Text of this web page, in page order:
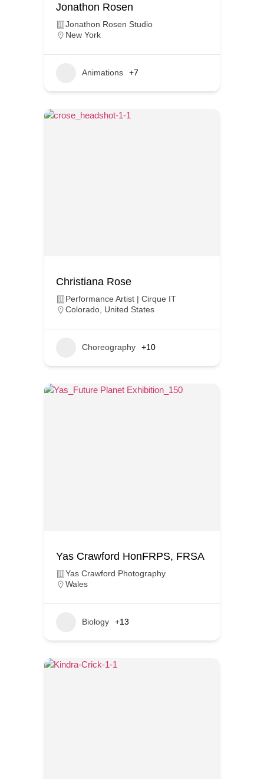
Jonathon Rosen
Jonathon Rosen Studio
New York
Animations +7
Christiana Rose
Performance Artist | Cirque IT
Colorado United States
Choreography +10
Yas Crawford HonFRPS, FRSA
Yas Crawford Photography
Wales
Biology +13